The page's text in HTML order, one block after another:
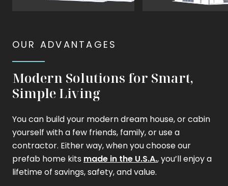
Modern
OUR ADVANTAGES
Modern Solutions for Smart,
Simple Living
You can build your modern dream house, or cabin
yourself with a few friends, family, or use a
contractor. Either way, when you choose our
prefab home kits made in the U.S.A., you’ll enjoy a
lifetime of savings, safety, and value.